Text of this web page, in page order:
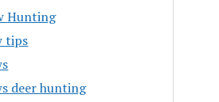
Hunting
tips
deer hunting